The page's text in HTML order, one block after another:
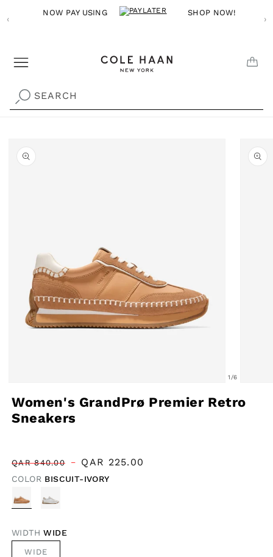
Skip toNOW PAY USING SHOP NOW!
‹ ›
SEARCH
product
information
media
1
media
1/of
6
Women's GrandPrø Premier Retro
Sneakers
Regular
price
QAR840.00
Sale
price
QAR 225.00
COLOR BISCUIT-IVORY
WIDTHWIDE
WIDE